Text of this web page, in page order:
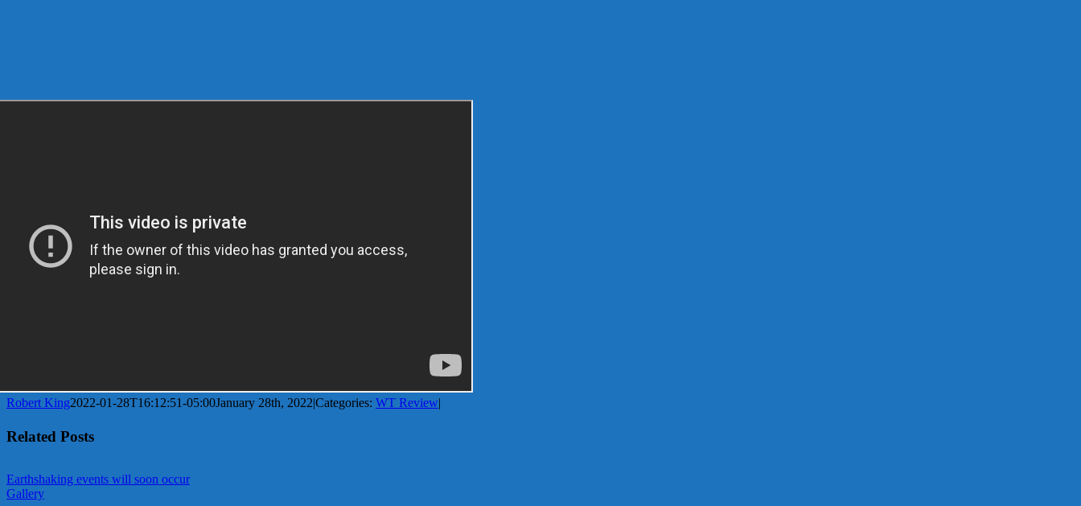
Robert King2022-01-28T16:12:51-05:00January 28th, 2022Categories: WT Review
Related Posts
Earthshaking events will soon occur
Gallery